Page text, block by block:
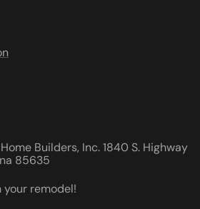
Builders, Inc. 1840 S. Highway
85635
remodel!